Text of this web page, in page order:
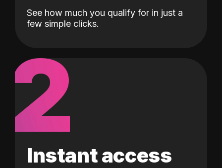
See how much you qualify for in just a
few simple clicks.
2
Instant access